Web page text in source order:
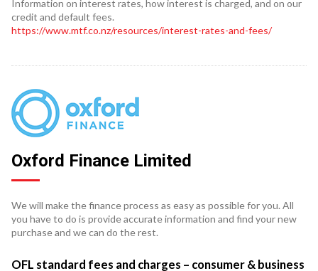
Information on interest rates, how interest is charged, and on our
credit and default fees.
https://www.mtf.co.nz/resources/interest-rates-and-fees/
Oxford Finance Limited
We will make the finance process as easy as possible for you. All
you have to do is provide accurate information and find your new
purchase and we can do the rest.
OFL standard fees and charges – consumer & business